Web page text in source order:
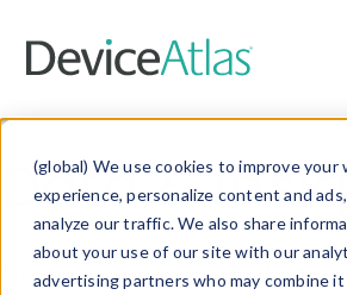
(global) We use cookies to improve your
experience, personalize content and
analyze our traffic. We also share
about your use of our site with our
advertising partners who may combine
Data &
Explore our device data. Drill